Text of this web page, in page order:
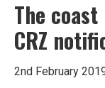
The
CRZ
2nd February